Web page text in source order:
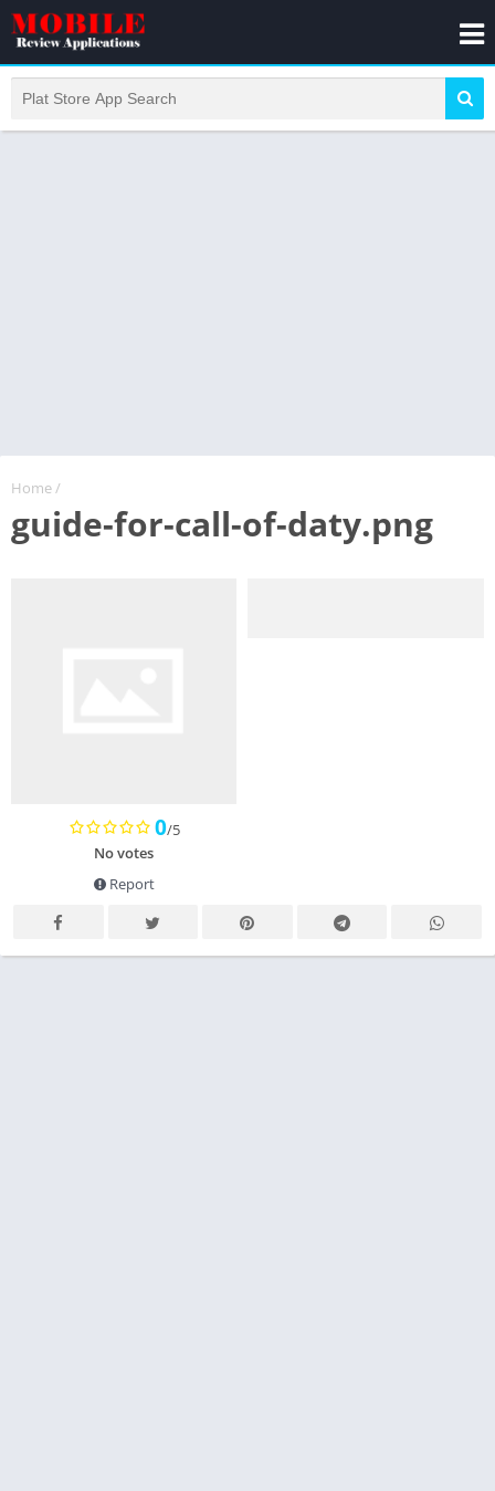
Home/
guide-for-call-of-daty.png
0/5
No votes
Report